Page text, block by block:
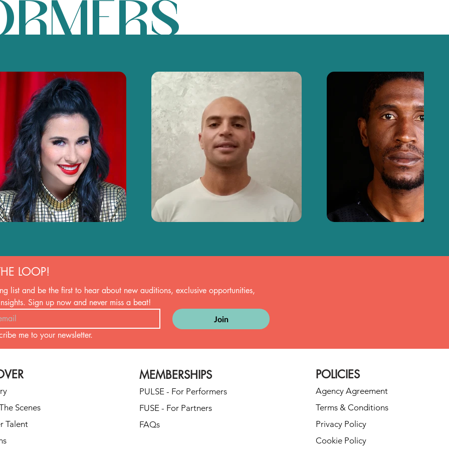
LOOP!
list and be the first to hear about new auditions, exclusive opportunities,
Sign up now and never miss a beat!
Join
me to your newsletter.
Scenes
Talent
MEMBERSHIPS
PULSE - For Performers
FUSE - For Partners
FAQs
POLICIES
Agency Agreement
Terms & Conditions
Privacy Policy
Cookie Policy